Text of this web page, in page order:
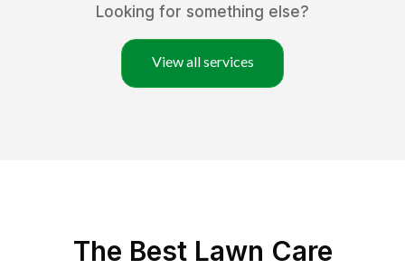
Looking for something else?
View all services
The Best Lawn Care